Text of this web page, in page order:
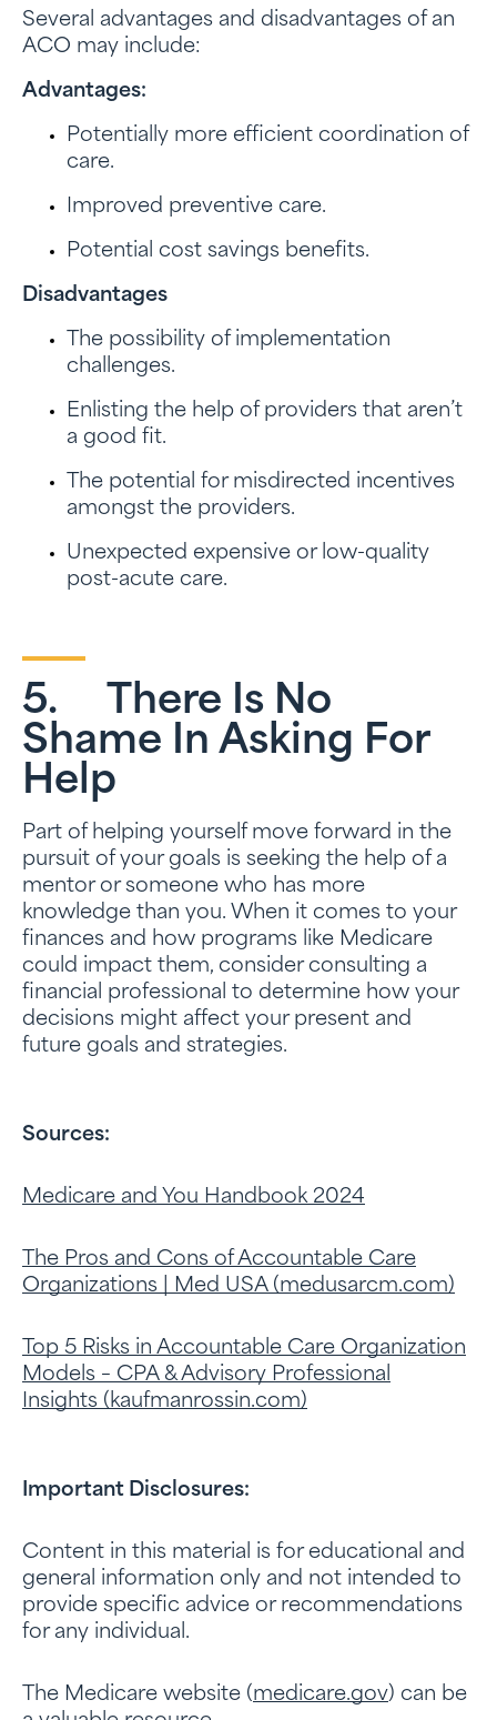
Several advantages and disadvantages of an
ACO may include:
Advantages:
Potentially more efficient coordination of
care.
Improved preventive care.
Potential cost savings benefits.
Disadvantages
The possibility of implementation
challenges.
Enlisting the help of providers that aren’t
a good fit.
The potential for misdirected incentives
amongst the providers.
Unexpected expensive or low-quality
post-acute care.
5. There Is No
Shame In Asking For
Help
Part of helping yourself move forward in the
pursuit of your goals is seeking the help of a
mentor or someone who has more
knowledge than you. When it comes to your
finances and how programs like Medicare
could impact them, consider consulting a
financial professional to determine how your
decisions might affect your present and
future goals and strategies.
Sources:
Medicare and You Handbook 2024
The Pros and Cons of Accountable Care
Organizations | Med USA (medusarcm.com)
Top 5 Risks in Accountable Care Organization
Models – CPA & Advisory Professional
Insights (kaufmanrossin.com)
Important Disclosures:
Content in this material is for educational and
general information only and not intended to
provide specific advice or recommendations
for any individual.
The Medicare website (medicare.gov) can be